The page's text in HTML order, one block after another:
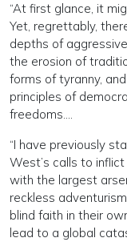
“At first glance, it
Yet, regrettably,
depths of
the erosion of
forms of tyranny,
principles of
freedoms….
“I have previously
West’s calls to
with the largest
reckless
blind faith in their
lead to a global